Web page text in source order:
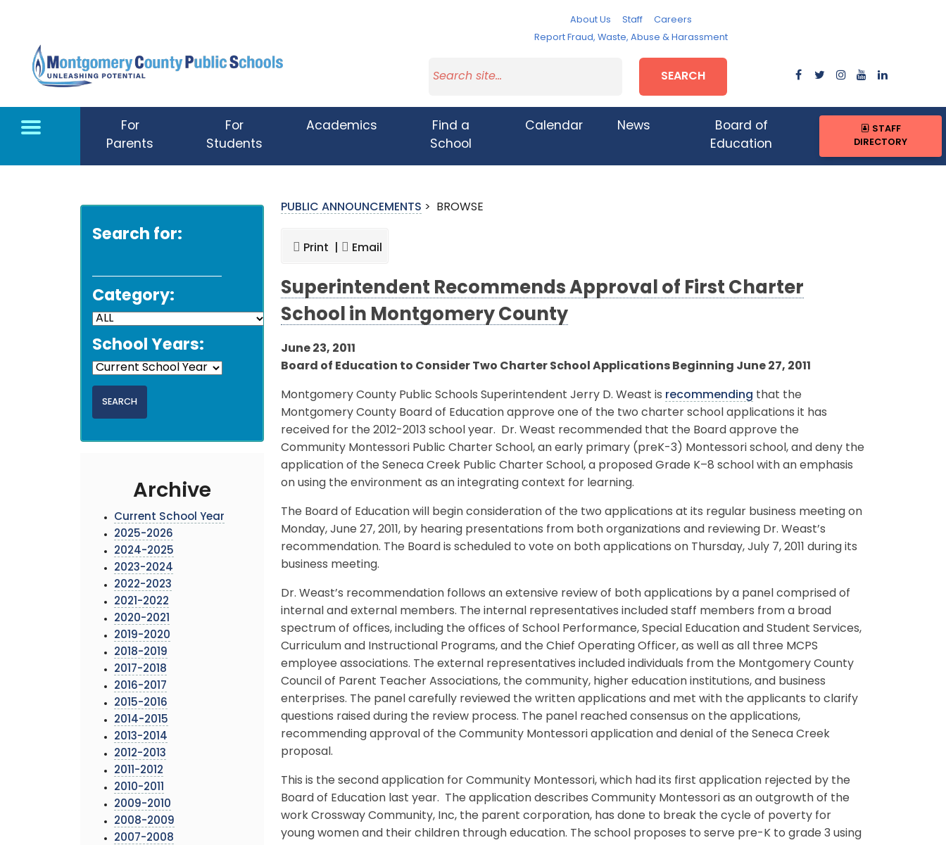
About Us Staff
Careers
Report Fraud, Waste, Abuse & Harassment
SEARCH
For
Parents
For
Students
Academics
Find a
School
Calendar News
Board of
Education
STAFF
DIRECTORY
Search for:
Category:
School Years:
Archive
Current School Year
2025-2026
2024-2025
2023-2024
2022-2023
2021-2022
2020-2021
2019-2020
2018-2019
2017-2018
2016-2017
2015-2016
2014-2015
2013-2014
2012-2013
2011-2012
2010-2011
2009-2010
2008-2009
2007-2008
PUBLIC ANNOUNCEMENTS > BROWSE
Print | Email
Superintendent Recommends Approval of First Charter
School in Montgomery County
June 23, 2011
Board of Education to Consider Two Charter School Applications Beginning June 27, 2011
Montgomery County Public Schools Superintendent Jerry D. Weast is recommending that the
Montgomery County Board of Education approve one of the two charter school applications it has
received for the 2012-2013 school year. Dr. Weast recommended that the Board approve the
Community Montessori Public Charter School, an early primary (preK-3) Montessori school, and deny the
application of the Seneca Creek Public Charter School, a proposed Grade K–8 school with an emphasis
on using the environment as an integrating context for learning.
The Board of Education will begin consideration of the two applications at its regular business meeting on
Monday, June 27, 2011, by hearing presentations from both organizations and reviewing Dr. Weast’s
recommendation. The Board is scheduled to vote on both applications on Thursday, July 7, 2011 during its
business meeting.
Dr. Weast’s recommendation follows an extensive review of both applications by a panel comprised of
internal and external members. The internal representatives included staff members from a broad
spectrum of offices, including the offices of School Performance, Special Education and Student Services,
Curriculum and Instructional Programs, and the Chief Operating Officer, as well as all three MCPS
employee associations. The external representatives included individuals from the Montgomery County
Council of Parent Teacher Associations, the community, higher education institutions, and business
enterprises. The panel carefully reviewed the written applications and met with the applicants to clarify
questions raised during the review process. The panel reached consensus on the applications,
recommending approval of the Community Montessori application and denial of the Seneca Creek
proposal.
This is the second application for Community Montessori, which had its first application rejected by the
Board of Education last year. The application describes Community Montessori as an outgrowth of the
work Crossway Community, Inc, the parent corporation, has done to break the cycle of poverty for
young women and their children through education. The school proposes to serve pre-K to grade 3 using